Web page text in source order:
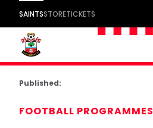
SAINTSSTORETICKETS
Published:
FOOTBALL PROGRAMMES